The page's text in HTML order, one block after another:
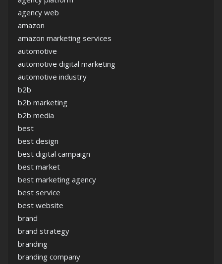
agency web
amazon
amazon marketing services
automotive
automotive digital marketing
automotive industry
b2b
b2b marketing
b2b media
best
best design
best digital campaign
best market
best marketing agency
best service
best website
brand
brand strategy
branding
branding company